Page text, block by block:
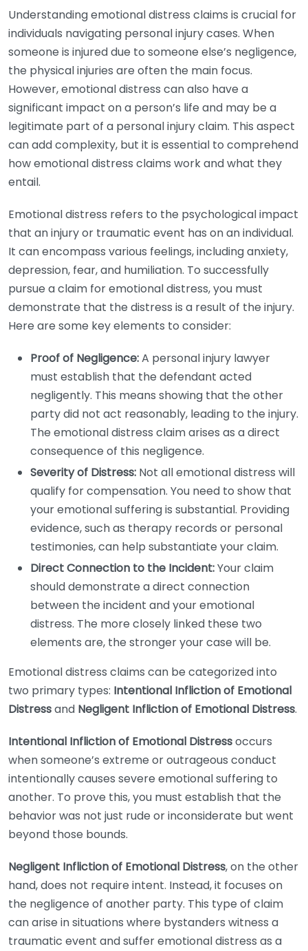
Understanding emotional distress claims is crucial for
individuals navigating personal injury cases. When
someone is injured due to someone else’s negligence,
the physical injuries are often the main focus.
However, emotional distress can also have a
significant impact on a person’s life and may be a
legitimate part of a personal injury claim. This aspect
can add complexity, but it is essential to comprehend
how emotional distress claims work and what they
entail.
Emotional distress refers to the psychological impact
that an injury or traumatic event has on an individual.
It can encompass various feelings, including anxiety,
depression, fear, and humiliation. To successfully
pursue a claim for emotional distress, you must
demonstrate that the distress is a result of the injury.
Here are some key elements to consider:
Proof of Negligence:A personal injury lawyer
must establish that the defendant acted
negligently. This means showing that the other
party did not act reasonably, leading to the injury.
The emotional distress claim arises as a direct
consequence of this negligence.
Severity of Distress: Not all emotional distress will
qualify for compensation. You need to show that
your emotional suffering is substantial. Providing
evidence, such as therapy records or personal
testimonies, can help substantiate your claim.
Direct Connection to the Incident:Your claim
should demonstrate a direct connection
between the incident and your emotional
distress. The more closely linked these two
elements are, the stronger your case will be.
Emotional distress claims can be categorized into
two primary types: Intentional Infliction of Emotional
Distressand Negligent Infliction of Emotional Distress.
Intentional Infliction of Emotional Distressoccurs
when someone’s extreme or outrageous conduct
intentionally causes severe emotional suffering to
another. To prove this, you must establish that the
behavior was not just rude or inconsiderate but went
beyond those bounds.
Negligent Infliction of Emotional Distress, on the other
hand, does not require intent. Instead, it focuses on
the negligence of another party. This type of claim
can arise in situations where bystanders witness a
traumatic event and suffer emotional distress as a